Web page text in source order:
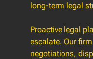
long-term legal
Proactive legal
escalate. Our
negotiations,